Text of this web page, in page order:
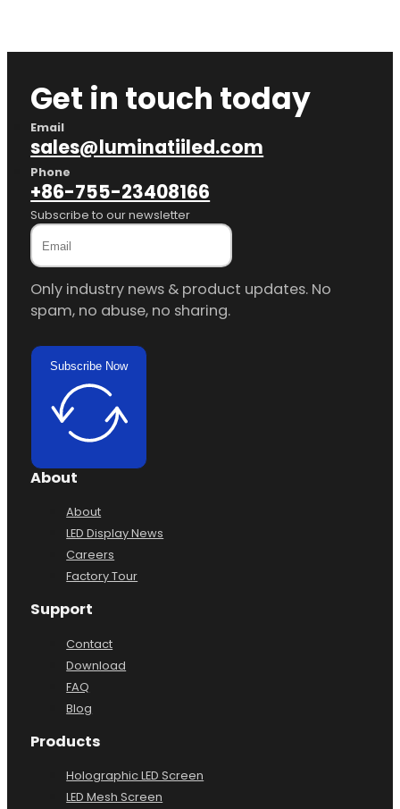
Get in touch today
Email
sales@luminatiiled.com
Phone
+86-755-23408166
Subscribe to our newsletter
Only industry news & product updates. No
spam, no abuse, no sharing.
Subscribe Now
About
About
LED Display News
Careers
Factory Tour
Support
Contact
Download
FAQ
Blog
Products
Holographic LED Screen
LED Mesh Screen